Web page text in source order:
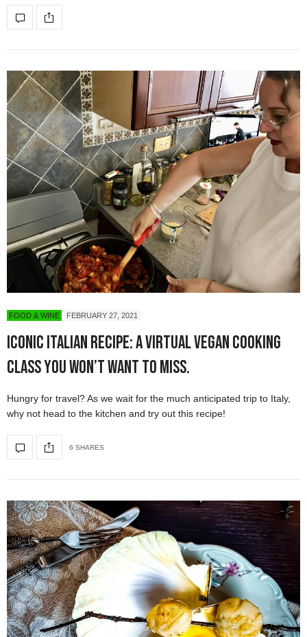
FOOD & WINE FEBRUARY 27, 2021
Iconic Italian Recipe: a Virtual Vegan Cooking
Class You Won’t Want to Miss.
Hungry for travel? As we wait for the much anticipated trip to Italy,
why not head to the kitchen and try out this recipe!
6 SHARES